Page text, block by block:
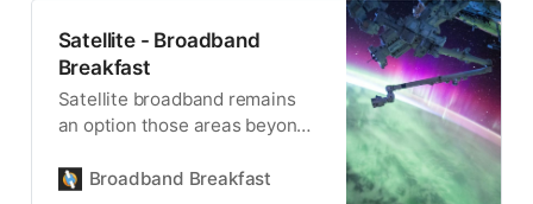
Satellite - Broadband
Breakfast
Satellite broadband remains
an option those areas beyond
mobile wireless.
Broadband Breakfast